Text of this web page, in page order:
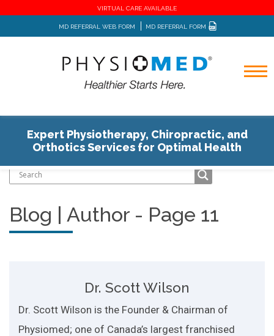
VIRTUAL CARE AVAILABLE
MD REFERRAL WEB FORM MD REFERRAL FORM
Expert Physiotherapy, Chiropractic, and
Orthotics Services for Optimal Health
Home Blog Author
Blog | Author - Page 11
Dr. Scott Wilson
Dr. Scott Wilson is the Founder & Chairman of
Physiomed; one of Canada’s largest franchised